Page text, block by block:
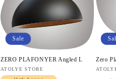
Sale
ZERO PLAFONYER Angled L
Vendor:
ATOLYE STORE
Zero